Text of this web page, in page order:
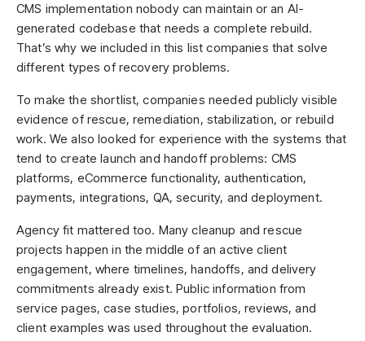
CMS implementation nobody can maintain or an AI-
generated codebase that needs a complete rebuild.
That’s why we included in this list companies that solve
different types of recovery problems.
To make the shortlist, companies needed publicly visible
evidence of rescue, remediation, stabilization, or rebuild
work. We also looked for experience with the systems that
tend to create launch and handoff problems: CMS
platforms, eCommerce functionality, authentication,
payments, integrations, QA, security, and deployment.
Agency fit mattered too. Many cleanup and rescue
projects happen in the middle of an active client
engagement, where timelines, handoffs, and delivery
commitments already exist. Public information from
service pages, case studies, portfolios, reviews, and
client examples was used throughout the evaluation.